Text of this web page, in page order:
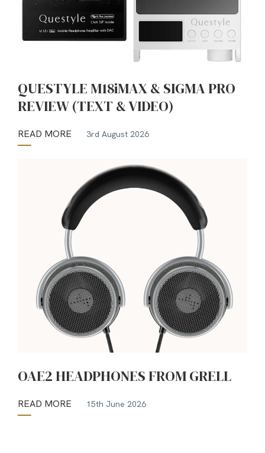
QUESTYLE M18iMAX & SIGMA PRO
REVIEW (TEXT & VIDEO)
READ MORE 3rd August 2026
OAE2 HEADPHONES FROM GRELL
READ MORE 15th June 2026